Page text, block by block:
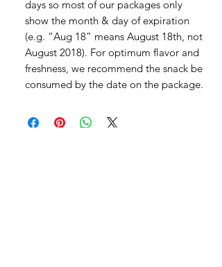
days so most of our packages only
show the month & day of expiration
(e.g. “Aug 18” means August 18th, not
August 2018). For optimum flavor and
freshness, we recommend the snack be
consumed by the date on the package.